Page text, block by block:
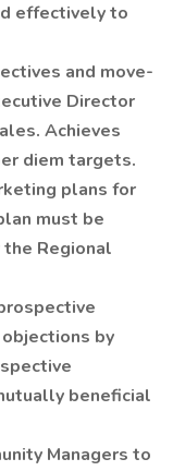
effectively to
and move-
Director
Achieves
diem targets.
plans for
must be
Regional
by
beneficial
Managers to